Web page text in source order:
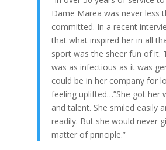
Dame Marea was never less
committed. In a recent
that what inspired her in all
sport was the sheer fun of it.
was as infectious as it was
could be in her company for
feeling uplifted…”She got her
and talent. She smiled easily
readily. But she would never
matter of principle.”